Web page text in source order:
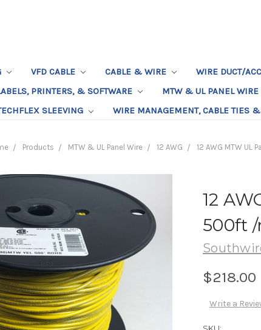
VFD CABLE CABLE & WIRE WIRE DUCT/
PRINTERS, & SOFTWARE MTW & UL PANEL WIRE
SLEEVING WIRE MANAGEMENT, CABLE TIES
Products MTW & UL Panel Wire 12 AWG 12 AWG MTW UL
12
500ft /
$218.00
Write a
SKU: